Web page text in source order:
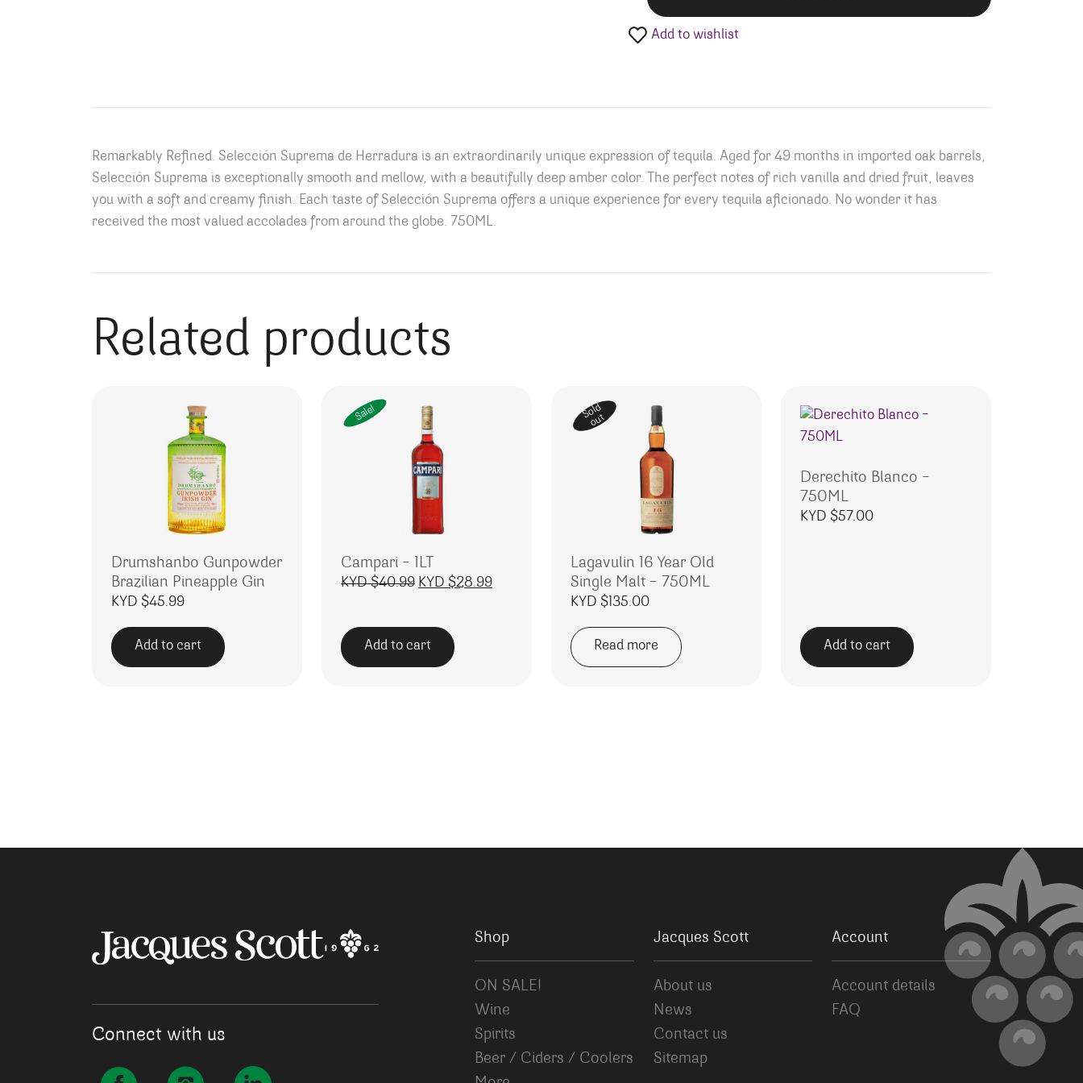
Add to wishlist
Remarkably Refined. Selección Suprema de Herradura is an extraordinarily unique expression of tequila. Aged for 49 months in imported oak barrels,
Selección Suprema is exceptionally smooth and mellow, with a beautifully deep amber color. The perfect notes of rich vanilla and dried fruit, leaves
you with a soft and creamy finish. Each taste of Selección Suprema offers a unique experience for every tequila aficionado. No wonder it has
received the most valued accolades from around the globe. 750ML.
Related products
Drumshanbo Gunpowder
Brazilian Pineapple Gin
KYD $45.99
Add to cart
Sale!
Campari – 1LT
KYD $40.99 Original price was: KYD $40.99.
KYD $28.99Current price is: KYD $28.99.
Add to cart
Sold
out
Lagavulin 16 Year Old
Single Malt – 750ML
KYD $135.00
Read more
Derechito Blanco –
750ML
KYD $57.00
Add to cart
Connect with us
Shop
ON SALE!
Wine
Spirits
Beer / Ciders / Coolers
Jacques Scott
About us
News
Contact us
Sitemap
Account
Account details
FAQ